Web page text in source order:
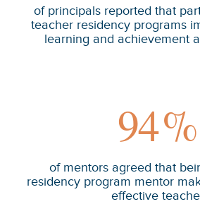
of principals reported that
teacher residency programs
learning and achievement
94%
of mentors agreed that
residency program mentor
effective